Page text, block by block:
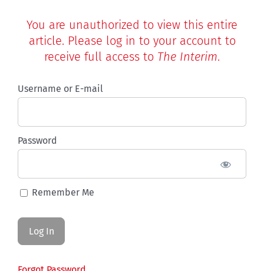
You are unauthorized to view this entire
article. Please log in to your account to
receive full access to The Interim.
Username or E-mail
Password
Remember Me